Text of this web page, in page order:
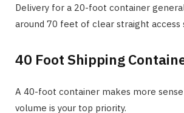
Delivery for a 20-foot container
around 70 feet of clear straight access
40 Foot Shipping
A 40-foot container makes more
volume is your top priority.